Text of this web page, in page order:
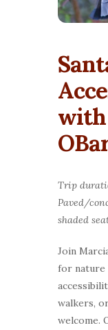
Trip
Paved/
shaded
Join
for
walkers,
welcome.